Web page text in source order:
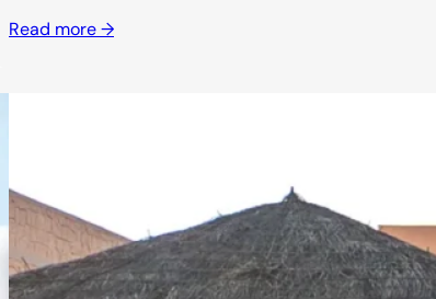
Read more →